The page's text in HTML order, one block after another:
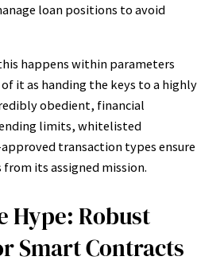
loan positions to avoid
happens within parameters
it as handing the keys to a highly
obedient, financial
limits, whitelisted
transaction types ensure
from its assigned mission.
Hype: Robust
Smart Contracts